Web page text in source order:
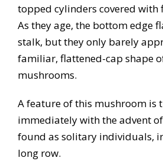
topped cylinders covered with
As they age, the bottom edge
stalk, but they only barely
familiar, flattened-cap shape
mushrooms.
A feature of this mushroom is
immediately with the advent
found as solitary individuals,
long row.